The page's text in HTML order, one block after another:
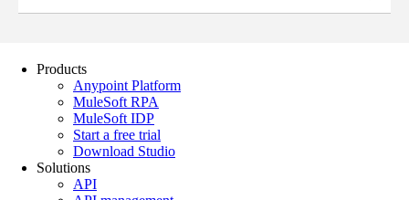
Products
Anypoint Platform
MuleSoft RPA
MuleSoft IDP
Start a free trial
Download Studio
Solutions
API